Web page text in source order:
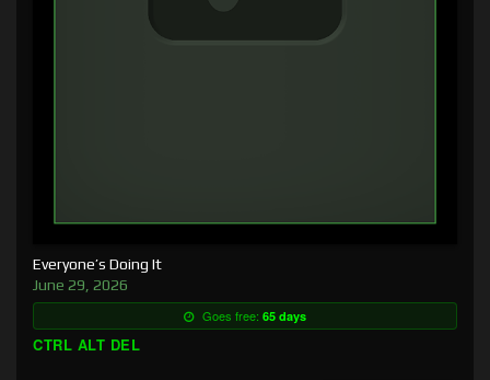
Everyone’s Doing It
June 29, 2026
Goes free: 65 days
CTRL ALT DEL